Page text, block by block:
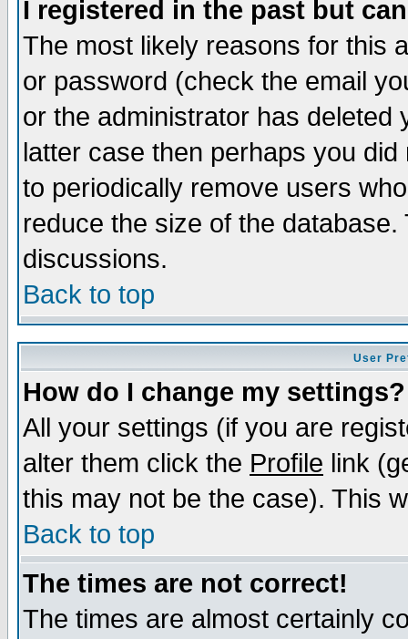
I registered in the past but
The most likely reasons for this
or password (check the email
or the administrator has
latter case then perhaps you
to periodically remove users
reduce the size of the
discussions.
Back to top
User
How do I change my settings?
All your settings (if you are
alter them click the Profile link
this may not be the case). This
Back to top
The times are not correct!
The times are almost certainly